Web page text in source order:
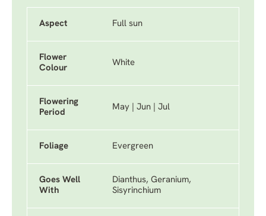
Aspect Full sun
Flower
Colour
White
Flowering
Period
May | Jun | Jul
Foliage Evergreen
Goes Well
With
Dianthus, Geranium,
Sisyrinchium